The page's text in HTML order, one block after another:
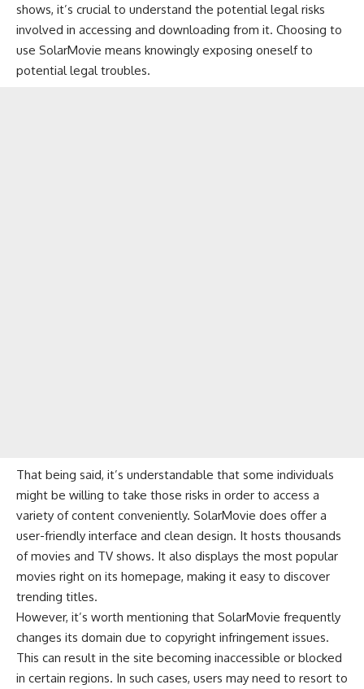
shows, it’s crucial to understand the potential legal risks
involved in accessing and downloading from it. Choosing to
use SolarMovie means knowingly exposing oneself to
potential legal troubles.
That being said, it’s understandable that some individuals
might be willing to take those risks in order to access a
variety of content conveniently. SolarMovie does offer a
user-friendly interface and clean design. It hosts thousands
of movies and TV shows. It also displays the most popular
movies right on its homepage, making it easy to discover
trending titles.
However, it’s worth mentioning that SolarMovie frequently
changes its domain due to copyright infringement issues.
This can result in the site becoming inaccessible or blocked
in certain regions. In such cases, users may need to resort to